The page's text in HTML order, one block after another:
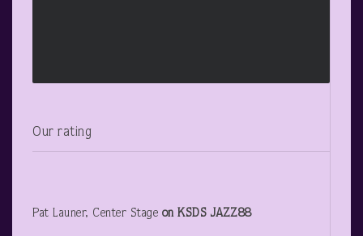
Our rating
Pat Launer, Center Stage on KSDS JAZZ88